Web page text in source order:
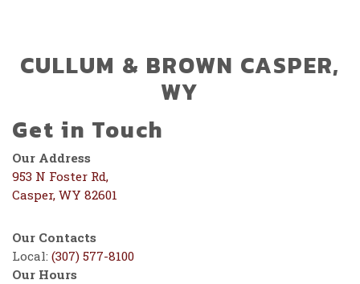
CULLUM & BROWN CASPER,
WY
Get in Touch
Our Address
953 N Foster Rd,
Casper, WY 82601
Our Contacts
Local: (307) 577-8100
Our Hours